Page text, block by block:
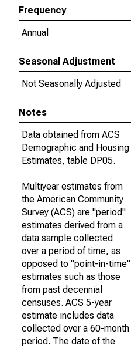
Frequency
Annual
Seasonal Adjustment
Not Seasonally Adjusted
Notes
Data obtained from ACS
Demographic and Housing
Estimates, table DP05.
Multiyear estimates from
the American Community
Survey (ACS) are "period"
estimates derived from a
data sample collected
over a period of time, as
opposed to "point-in-time"
estimates such as those
from past decennial
censuses. ACS 5-year
estimate includes data
collected over a 60-month
period. The date of the